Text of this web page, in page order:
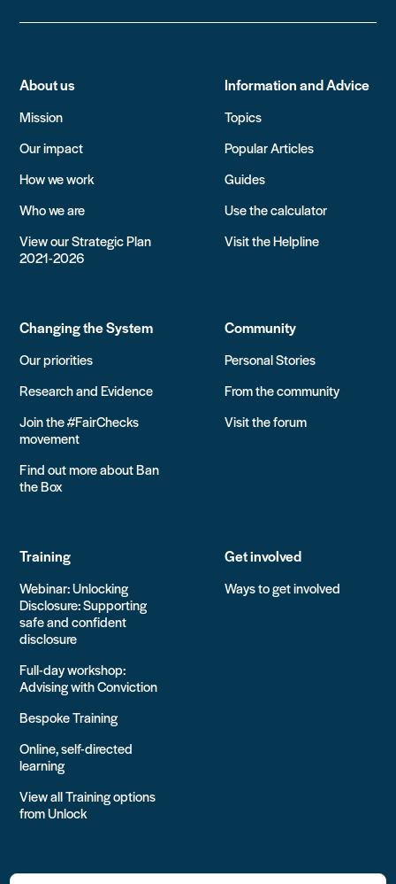
About us
Mission
Our impact
How we work
Who we are
View our Strategic Plan
2021-2026
Information and Advice
Topics
Popular Articles
Guides
Use the calculator
Visit the Helpline
Changing the System
Our priorities
Research and Evidence
Join the #FairChecks
movement
Find out more about Ban
the Box
Community
Personal Stories
From the community
Visit the forum
Training
Webinar: Unlocking
Disclosure: Supporting
safe and confident
disclosure
Full-day workshop:
Advising with Conviction
Bespoke Training
Online, self-directed
learning
View all Training options
from Unlock
Get involved
Ways to get involved